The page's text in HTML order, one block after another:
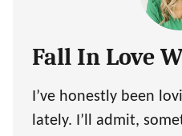
Fall In Love
I’ve honestly been
lately. I’ll admit,